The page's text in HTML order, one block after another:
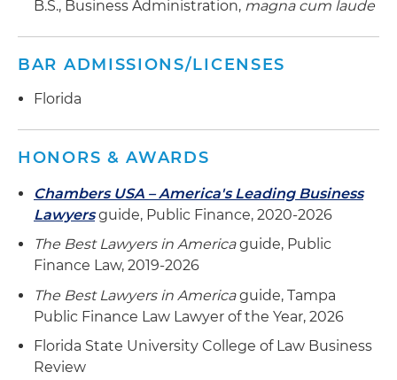
B.S., Business Administration, magna cum laude
BAR ADMISSIONS/LICENSES
Florida
HONORS & AWARDS
Chambers USA – America's Leading Business
Lawyersguide, Public Finance, 2020-2026
The Best Lawyers in Americaguide, Public
Finance Law, 2019-2026
The Best Lawyers in Americaguide, Tampa
Public Finance Law Lawyer of the Year, 2026
Florida State University College of Law Business
Review